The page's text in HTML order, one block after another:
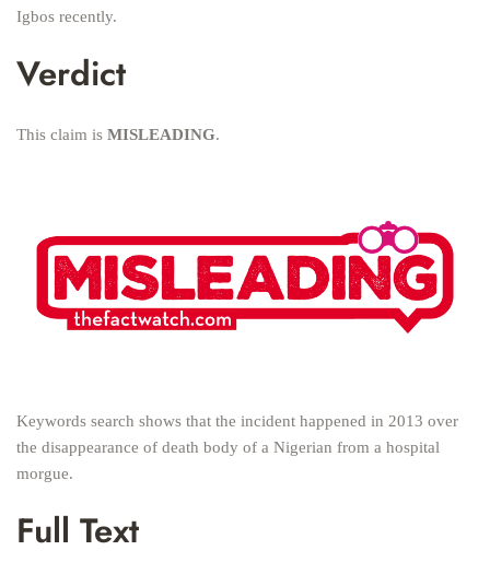
Igbos recently.
Verdict
This claim is MISLEADING.
Keywords search shows that the incident happened in 2013 over
the disappearance of death body of a Nigerian from a hospital
morgue.
Full Text